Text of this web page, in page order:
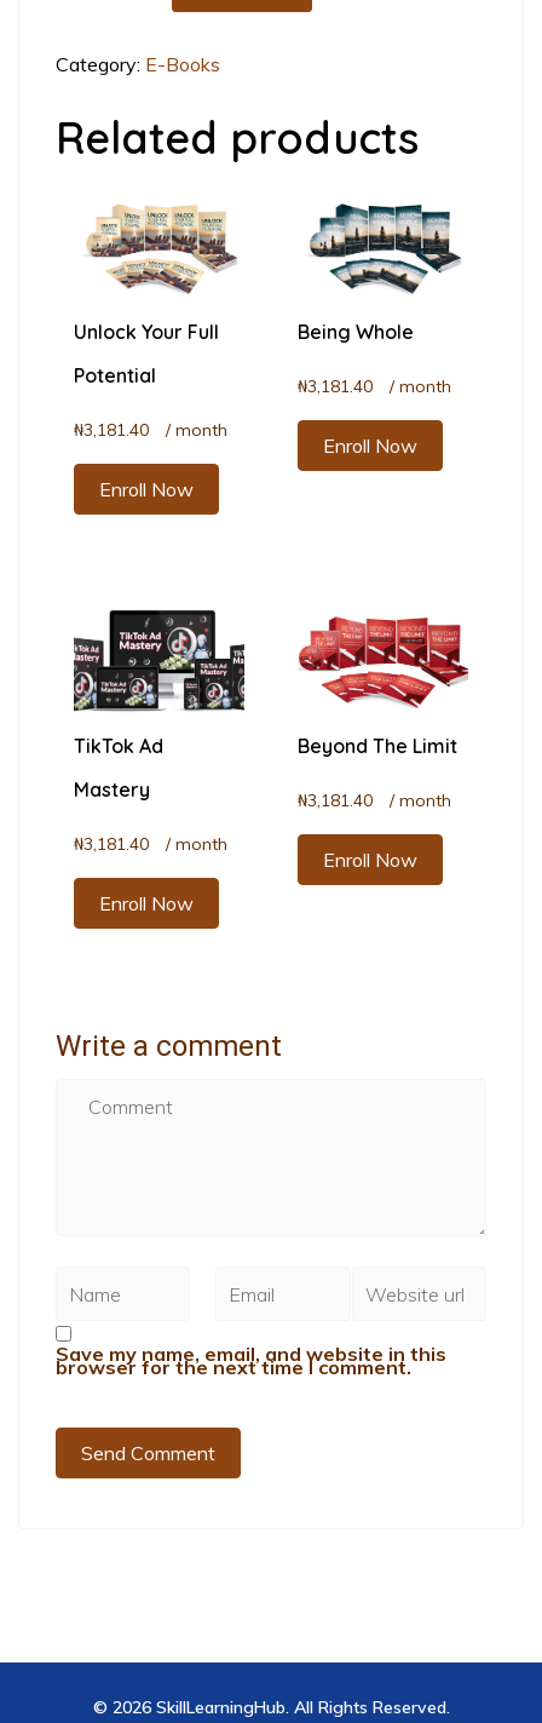
Category: E-Books
Related products
Unlock Your Full
Potential
₦3,181.40 / month
Enroll Now
Being Whole
₦3,181.40 / month
Enroll Now
TikTok Ad
Mastery
₦3,181.40 / month
Enroll Now
Beyond The Limit
₦3,181.40 / month
Enroll Now
Write a comment
Save my name, email, and website in this
browser for the next time I comment.
© 2026 SkillLearningHub. All Rights Reserved.